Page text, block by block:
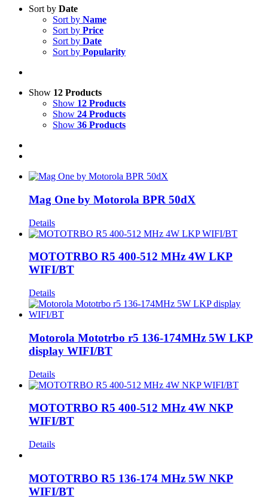
Product categories-
All Products(22)
Motorola(21)
Sort by Date
Sort by Name
Sort by Price
Sort by Date
Sort by Popularity
Show 12 Products
Show 12 Products
Show 24 Products
Show 36 Products
Mag One by Motorola BPR 50dX
Details
MOTOTRBO R5 400-512 MHz 4W LKP
WIFI/BT
Details
Motorola Mototrbo r5 136-174MHz 5W LKP
display WIFI/BT
Details
MOTOTRBO R5 400-512 MHz 4W NKP
WIFI/BT
Details
MOTOTRBO R5 136-174 MHz 5W NKP
WIFI/BT